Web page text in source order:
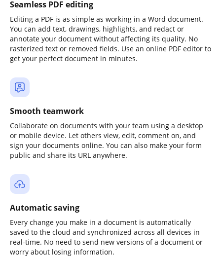
Seamless PDF editing
Editing a PDF is as simple as working in a Word document.
You can add text, drawings, highlights, and redact or
annotate your document without affecting its quality. No
rasterized text or removed fields. Use an online PDF editor to
get your perfect document in minutes.
Smooth teamwork
Collaborate on documents with your team using a desktop
or mobile device. Let others view, edit, comment on, and
sign your documents online. You can also make your form
public and share its URL anywhere.
Automatic saving
Every change you make in a document is automatically
saved to the cloud and synchronized across all devices in
real-time. No need to send new versions of a document or
worry about losing information.